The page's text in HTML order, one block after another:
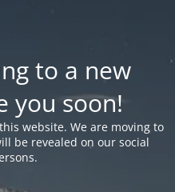
to a new
you soon!
website. We are moving to
be revealed on our social